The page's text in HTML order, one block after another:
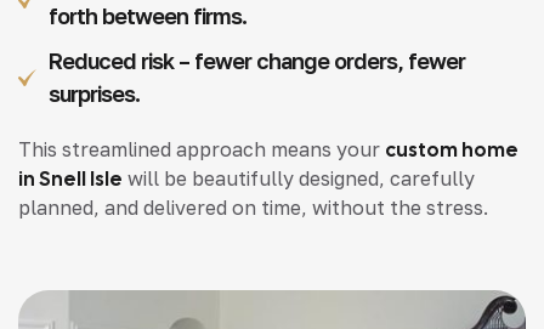
forth between firms.
Reduced risk – fewer change orders, fewer
surprises.
This streamlined approach means your custom home
in Snell Isle will be beautifully designed, carefully
planned, and delivered on time, without the stress.